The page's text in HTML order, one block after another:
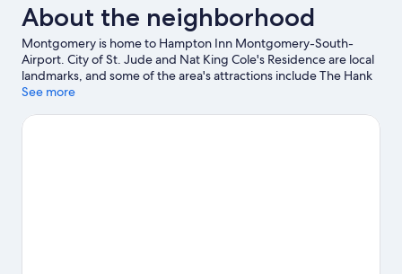
About the neighborhood
Montgomery is home to Hampton Inn Montgomery-South-
Airport. City of St. Jude and Nat King Cole's Residence are local
landmarks, and some of the area's attractions include The Hank
Williams Museum and Montgomery Performing Arts Centre.
Culture and Montgomery City Planetarium are also worth
See more